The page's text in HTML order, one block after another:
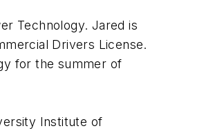
Technology. Jared is
Drivers License.
for the summer of
Institute of